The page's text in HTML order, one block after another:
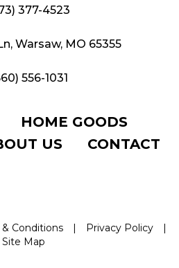
377-4523
Warsaw, MO 65355
556-1031
HOME GOODS
US CONTACT
Conditions | Privacy Policy
|
Site Map